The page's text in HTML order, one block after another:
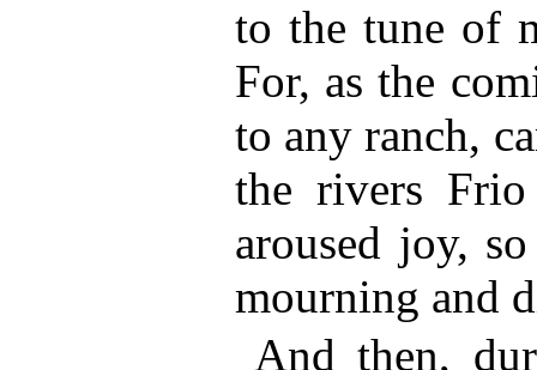
to the tune of
For, as the
to any ranch,
the rivers
aroused joy,
mourning and
And then,